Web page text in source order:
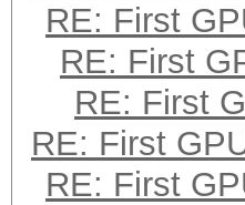
RE: First
RE: First
RE: First
RE: First
RE: First